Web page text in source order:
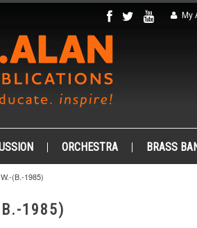
My
ORCHESTRA BRASS
(B.-1985)
1985)